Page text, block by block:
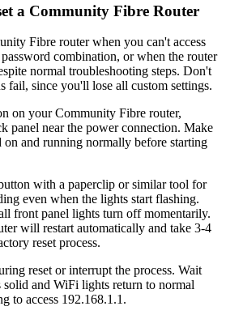
a Community Fibre Router
Fibre router when you can't access
combination, or when the router
normal troubleshooting steps. Don't
fail, since you'll lose all custom settings.
on your Community Fibre router,
panel near the power connection. Make
on and running normally before starting
with a paperclip or similar tool for
even when the lights start flashing.
front panel lights turn off momentarily.
will restart automatically and take 3-4
reset process.
reset or interrupt the process. Wait
and WiFi lights return to normal
to access 192.168.1.1.